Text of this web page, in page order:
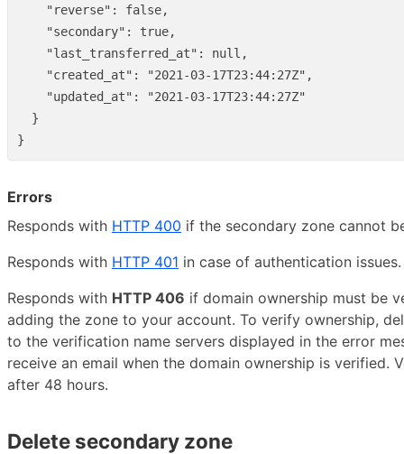
"reverse" : false,
"secondary" : true,
"last_transferred_at" : null ,
"created_at" : "2021-03-17T23:44:27Z" ,
"updated_at" :
"2021-03-17T23:44:27Z"
}
}
Errors
Responds with HTTP 400 if the secondary zone cannot
Responds with HTTP 401 in case of authentication issues.
Responds with HTTP 406 if domain ownership must be
adding the zone to your account. To verify ownership,
to the verification name servers displayed in the error
receive an email when the domain ownership is verified.
after 48 hours.
Delete secondary zone